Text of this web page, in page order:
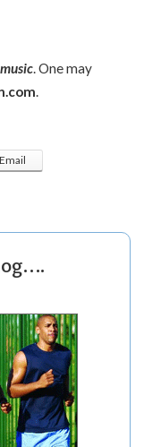
music. One may
.
Email